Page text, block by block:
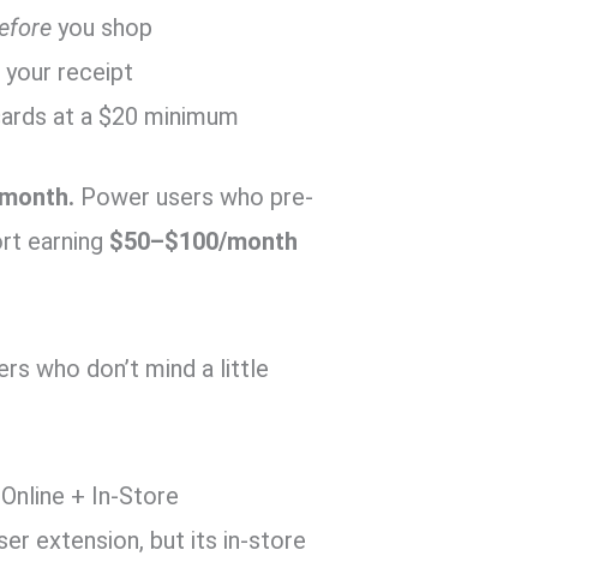
you shop
your receipt
at a $20 minimum
Power users who pre-
earning $50–$100/month
who don’t mind a little
+ In-Store
extension, but its in-store